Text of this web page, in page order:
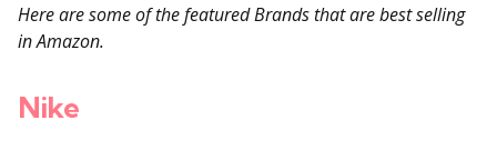
Here are some of the featured Brands that are best selling
in Amazon.
Nike